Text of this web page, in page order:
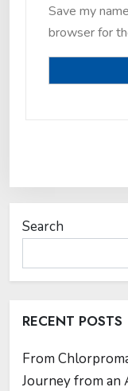
Save my
browser for
Search
RECENT POSTS
From
Journey from an